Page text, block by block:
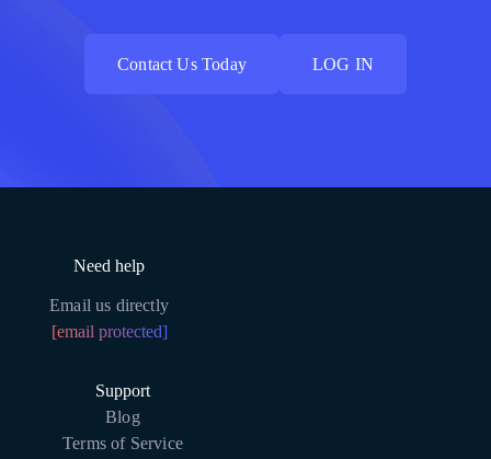
Contact Us Today
LOG IN
Need help
Email us directly
[email protected]
Support
Blog
Terms of Service